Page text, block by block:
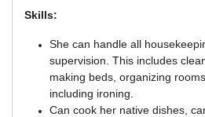
Skills:
She can handle all
supervision. This includes
making beds, organizing
including ironing.
Can cook her native dishes,